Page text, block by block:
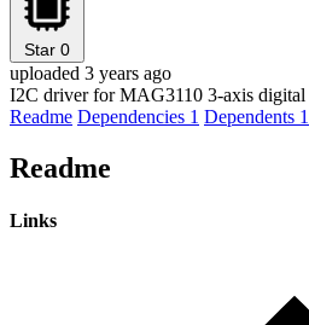
Star 0
uploaded 3 years ago
I2C driver for MAG3110 3-axis digital
Readme Dependencies 1 Dependents 1
Readme
Links